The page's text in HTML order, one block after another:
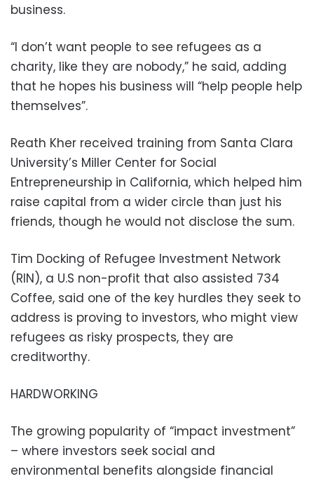
business.
“I don’t want people to see refugees as a
charity, like they are nobody,” he said, adding
that he hopes his business will “help people help
themselves”.
Reath Kher received training from Santa Clara
University’s Miller Center for Social
Entrepreneurship in California, which helped him
raise capital from a wider circle than just his
friends, though he would not disclose the sum.
Tim Docking of Refugee Investment Network
(RIN), a U.S non-profit that also assisted 734
Coffee, said one of the key hurdles they seek to
address is proving to investors, who might view
refugees as risky prospects, they are
creditworthy.
HARDWORKING
The growing popularity of “impact investment”
– where investors seek social and
environmental benefits alongside financial